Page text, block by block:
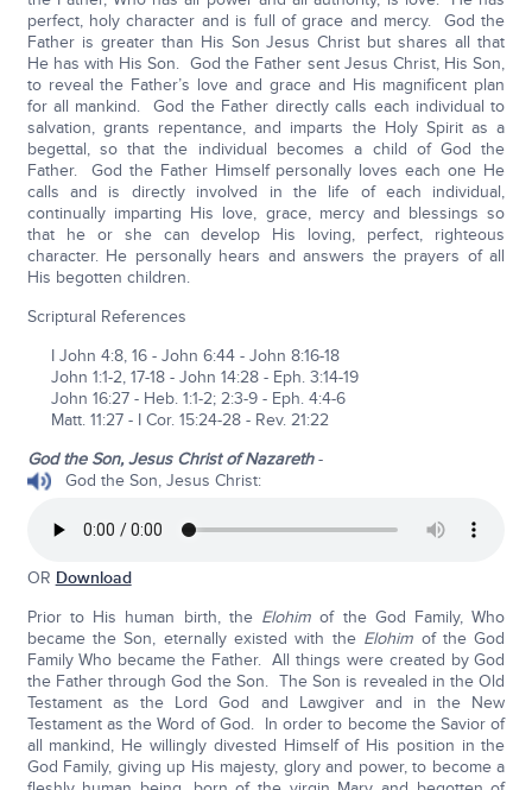
perfect, holy character and is full of grace and mercy. God the
Father is greater than His Son Jesus Christ but shares all that
He has with His Son. God the Father sent Jesus Christ, His Son,
to reveal the Father’s love and grace and His magnificent plan
for all mankind. God the Father directly calls each individual to
salvation, grants repentance, and imparts the Holy Spirit as a
begettal, so that the individual becomes a child of God the
Father. God the Father Himself personally loves each one He
calls and is directly involved in the life of each individual,
continually imparting His love, grace, mercy and blessings so
that he or she can develop His loving, perfect, righteous
character. He personally hears and answers the prayers of all
His begotten children.
Scriptural References
I John 4:8, 16 - John 6:44 - John 8:16-18
John 1:1-2, 17-18 - John 14:28 - Eph. 3:14-19
John 16:27 - Heb. 1:1-2; 2:3-9 - Eph. 4:4-6
Matt. 11:27 - I Cor. 15:24-28 - Rev. 21:22
God the Son, Jesus Christ of Nazareth-
God the Son, Jesus Christ:
OR Download
Prior to His human birth, the Elohim of the God Family, Who
became the Son, eternally existed with the Elohim of the God
Family Who became the Father. All things were created by God
the Father through God the Son. The Son is revealed in the Old
Testament as the Lord God and Lawgiver and in the New
Testament as the Word of God. In order to become the Savior of
all mankind, He willingly divested Himself of His position in the
God Family, giving up His majesty, glory and power, to become a